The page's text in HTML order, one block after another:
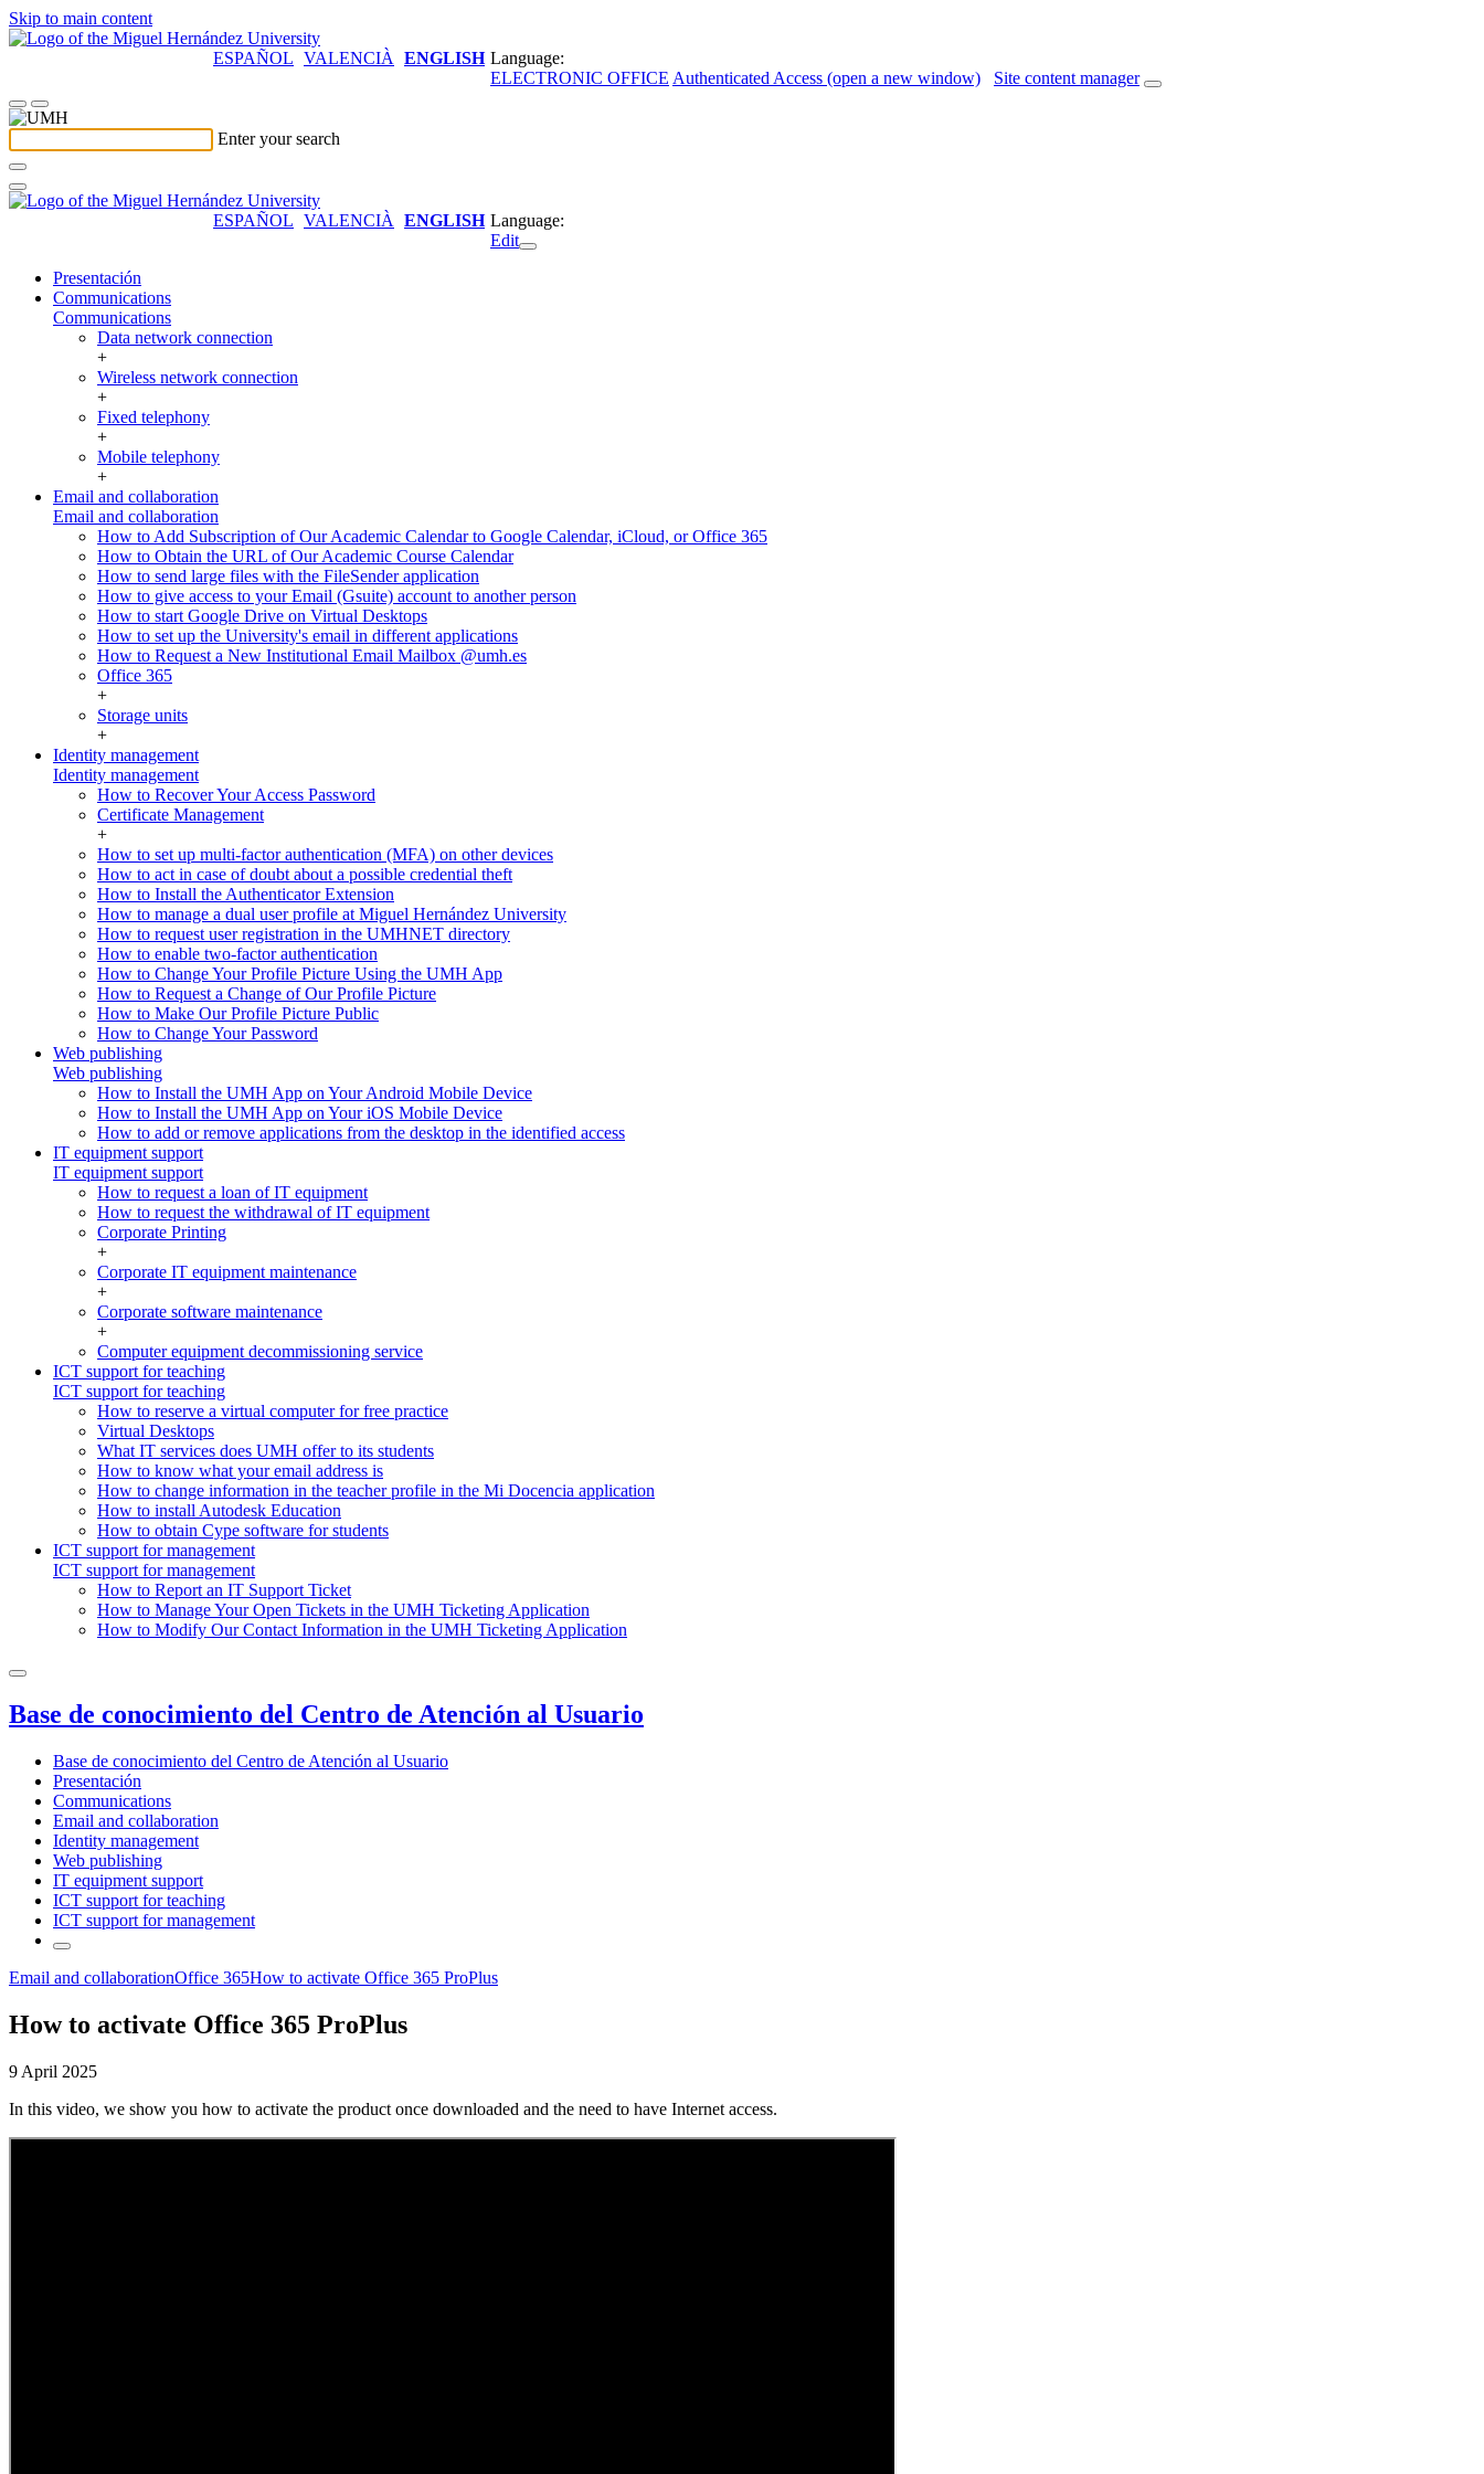
Skip to main content
Language:
ESPAÑOL VALENCIÀ
ENGLISH
ELECTRONIC OFFICE Authenticated Access (open a new window) Site content manager
Enter your search
Language:
ESPAÑOL VALENCIÀ
ENGLISH
Edit
Presentación
Communications
Communications
Data network connection
+
Wireless network connection
+
Fixed telephony
+
Mobile telephony
+
Email and collaboration
Email and collaboration
How to Add Subscription of Our Academic Calendar to Google Calendar, iCloud, or Office 365
How to Obtain the URL of Our Academic Course Calendar
How to send large files with the FileSender application
How to give access to your Email (Gsuite) account to another person
How to start Google Drive on Virtual Desktops
How to set up the University's email in different applications
How to Request a New Institutional Email Mailbox @umh.es
Office 365
+
Storage units
+
Identity management
Identity management
How to Recover Your Access Password
Certificate Management
+
How to set up multi-factor authentication (MFA) on other devices
How to act in case of doubt about a possible credential theft
How to Install the Authenticator Extension
How to manage a dual user profile at Miguel Hernández University
How to request user registration in the UMHNET directory
How to enable two-factor authentication
How to Change Your Profile Picture Using the UMH App
How to Request a Change of Our Profile Picture
How to Make Our Profile Picture Public
How to Change Your Password
Web publishing
Web publishing
How to Install the UMH App on Your Android Mobile Device
How to Install the UMH App on Your iOS Mobile Device
How to add or remove applications from the desktop in the identified access
IT equipment support
IT equipment support
How to request a loan of IT equipment
How to request the withdrawal of IT equipment
Corporate Printing
+
Corporate IT equipment maintenance
+
Corporate software maintenance
+
Computer equipment decommissioning service
ICT support for teaching
ICT support for teaching
How to reserve a virtual computer for free practice
Virtual Desktops
What IT services does UMH offer to its students
How to know what your email address is
How to change information in the teacher profile in the Mi Docencia application
How to install Autodesk Education
How to obtain Cype software for students
ICT support for management
ICT support for management
How to Report an IT Support Ticket
How to Manage Your Open Tickets in the UMH Ticketing Application
How to Modify Our Contact Information in the UMH Ticketing Application
Base de conocimiento del Centro de Atención al Usuario
Base de conocimiento del Centro de Atención al Usuario
Presentación
Communications
Email and collaboration
Identity management
Web publishing
IT equipment support
ICT support for teaching
ICT support for management
Email and collaborationOffice 365How to activate Office 365 ProPlus
How to activate Office 365 ProPlus
9 April 2025
In this video, we show you how to activate the product once downloaded and the need to have Internet access.